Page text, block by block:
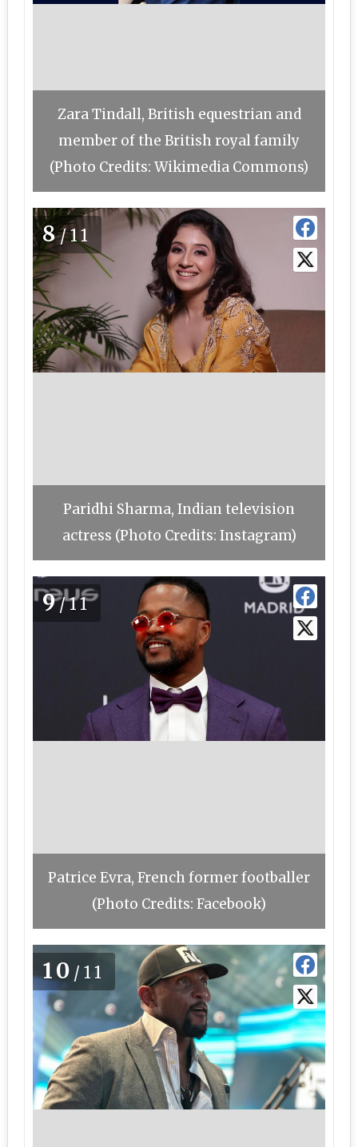
Zara Tindall, British equestrian and
member of the British royal family
(Photo Credits: Wikimedia Commons)
8/11
Paridhi Sharma, Indian television
actress (Photo Credits: Instagram)
9/11
Patrice Evra, French former footballer
(Photo Credits: Facebook)
10 /11